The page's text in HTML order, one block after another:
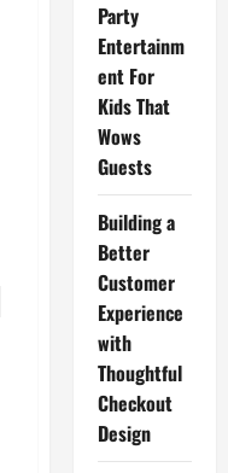
Party
Entertainm
ent For
Kids That
Wows
Guests
Building a
Better
Customer
Experience
with
Thoughtful
Checkout
Design